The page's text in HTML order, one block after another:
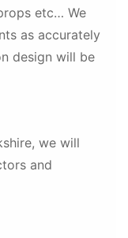
etc… We
as accurately
design will be
we will
and